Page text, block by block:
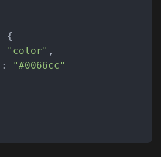
{
"color" ,
:
"#0066cc"